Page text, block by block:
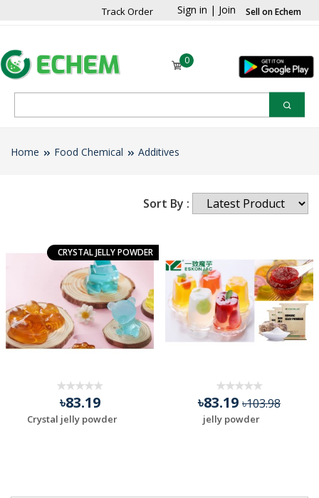
Track Order Sign in | Join Sell on Echem
0
Home Food Chemical Additives
Sort By :
CRYSTAL JELLY POWDER
৳83.19
Crystal jelly powder
৳83.19 ৳103.98
jelly powder